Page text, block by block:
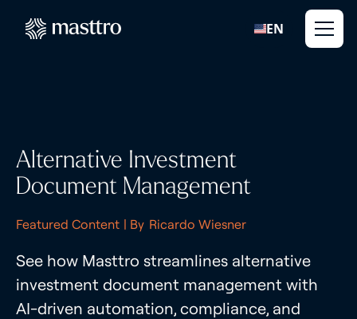
EN
Alternative Investment
Document Management
Featured Content | By Ricardo Wiesner
See how Masttro streamlines alternative
investment document management with
AI-driven automation, compliance, and